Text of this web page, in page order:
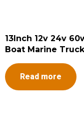
13Inch 12v 24v
Boat Marine
Read more